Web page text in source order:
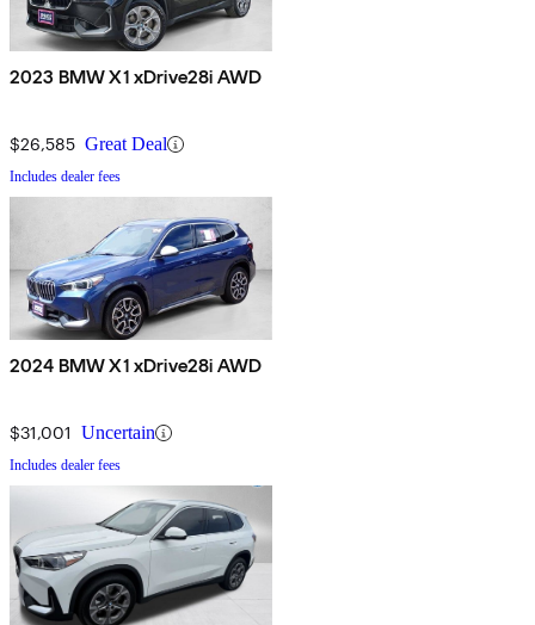
2023 BMW X1 xDrive28i AWD
$26,585 Great Deal
Includes dealer fees
2024 BMW X1 xDrive28i AWD
$31,001 Uncertain
Includes dealer fees